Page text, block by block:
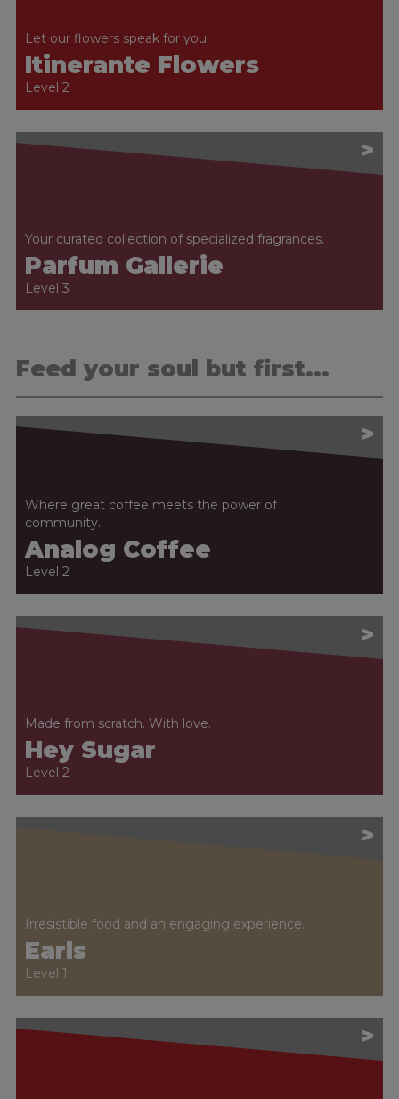
Let our flowers speak for you.
Itinerante Flowers
Level 2
>
Your curated collection of specialized fragrances.
Parfum Gallerie
Level 3
Feed your soul but first...
>
Where great coffee meets the power of
community.
Analog Coffee
Level 2
>
Made from scratch. With love.
Hey Sugar
Level 2
>
Irresistible food and an engaging experience.
Earls
Level 1
>